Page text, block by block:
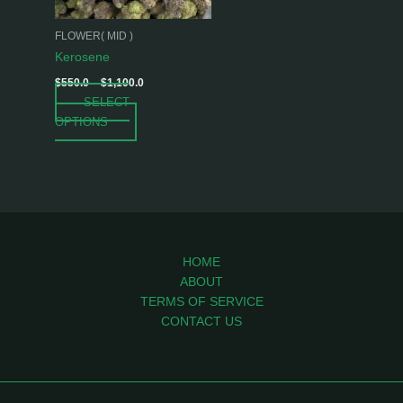
FLOWER( MID )
Kerosene
$550.0 – $1,100.0
SELECT
OPTIONS
may
the
HOME
ABOUT
TERMS OF SERVICE
CONTACT US